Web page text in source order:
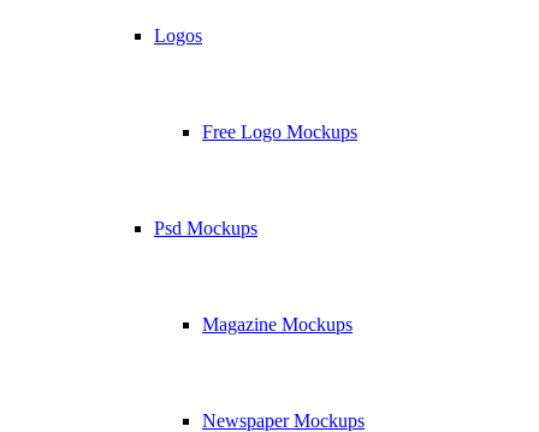
Logos
Free Logo Mockups
Psd Mockups
Magazine Mockups
Newspaper Mockups